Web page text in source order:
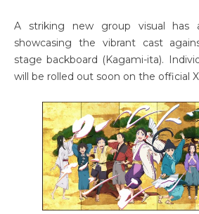
A striking new group visual has
showcasing the vibrant cast
stage backboard (Kagami-ita).
will be rolled out soon on the official